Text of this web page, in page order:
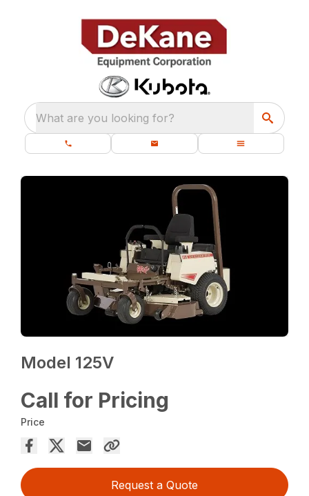
What are you looking for?
Model 125V
Call for Pricing
Price
Request a Quote